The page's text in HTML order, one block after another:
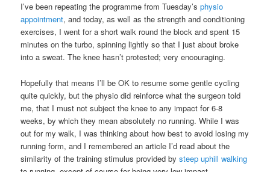
I’ve been repeating the programme from Tuesday’sphysio
appointment, and today, as well as the strength and conditioning
exercises, I went for a short walk round the block and spent 15
minutes on the turbo, spinning lightly so that I just about broke
into a sweat. The knee hasn’t protested; very encouraging.
Hopefully that means I’ll be OK to resume some gentle cycling
quite quickly, but the physio did reinforce what the surgeon told
me, that I must not subject the knee to any impact for 6-8
weeks, by which they mean absolutely no running. While I was
out for my walk, I was thinking about how best to avoid losing my
running form, and I remembered an article I’d read about the
similarity of the training stimulus provided bysteep uphill walking